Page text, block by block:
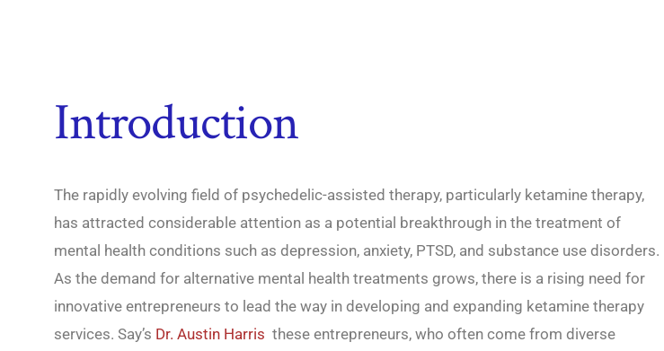
Introduction
The rapidly evolving field of psychedelic-assisted therapy, particularly ketamine therapy,
has attracted considerable attention as a potential breakthrough in the treatment of
mental health conditions such as depression, anxiety, PTSD, and substance use disorders.
As the demand for alternative mental health treatments grows, there is a rising need for
innovative entrepreneurs to lead the way in developing and expanding ketamine therapy
services. Say’s Dr. Austin Harris these entrepreneurs, who often come from diverse